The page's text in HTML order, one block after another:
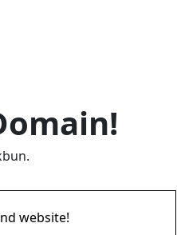
website!